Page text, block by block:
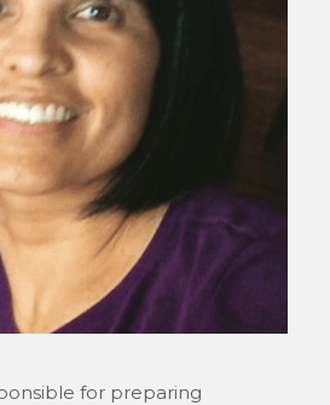
for preparing